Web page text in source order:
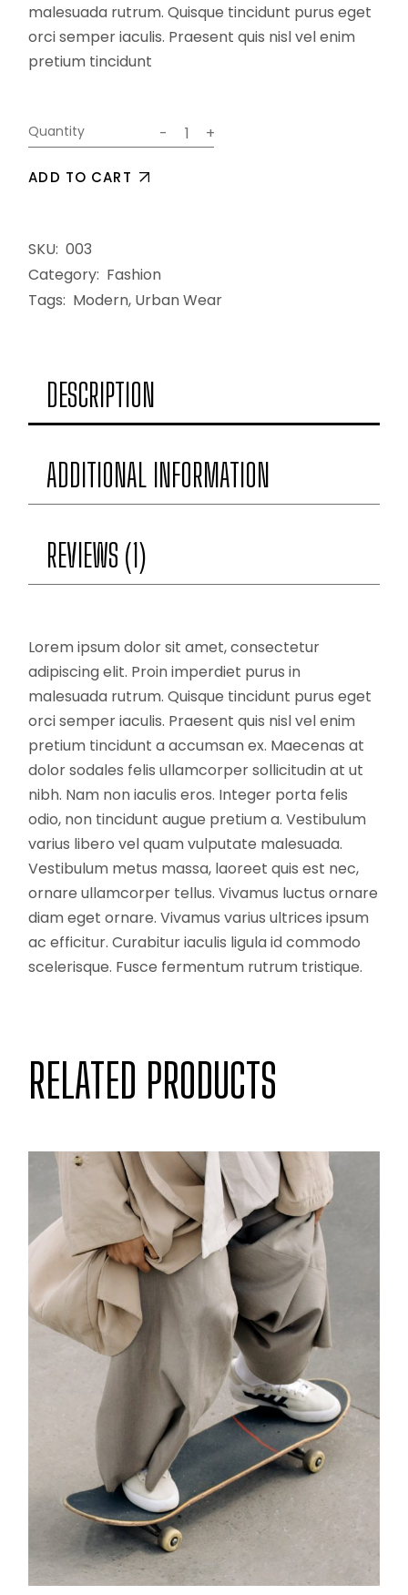
malesuada rutrum. Quisque tincidunt purus eget
orci semper iaculis. Praesent quis nisl vel enim
pretium tincidunt
Optics quantity
Quantity - +
ADD TO CART
SKU: 003
Category: Fashion
Tags: Modern, Urban Wear
DESCRIPTION
ADDITIONAL INFORMATION
REVIEWS (1)
Lorem ipsum dolor sit amet, consectetur
adipiscing elit. Proin imperdiet purus in
malesuada rutrum. Quisque tincidunt purus eget
orci semper iaculis. Praesent quis nisl vel enim
pretium tincidunt a accumsan ex. Maecenas at
dolor sodales felis ullamcorper sollicitudin at ut
nibh. Nam non iaculis eros. Integer porta felis
odio, non tincidunt augue pretium a. Vestibulum
varius libero vel quam vulputate malesuada.
Vestibulum metus massa, laoreet quis est nec,
ornare ullamcorper tellus. Vivamus luctus ornare
diam eget ornare. Vivamus varius ultrices ipsum
ac efficitur. Curabitur iaculis ligula id commodo
scelerisque. Fusce fermentum rutrum tristique.
RELATED PRODUCTS
ADD TO CART